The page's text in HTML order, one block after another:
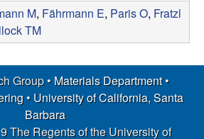
M, Fährmann E, Paris O, Fratzl
TM
Group • Materials Department•
• University of California, Santa
Barbara
The Regents of the University of